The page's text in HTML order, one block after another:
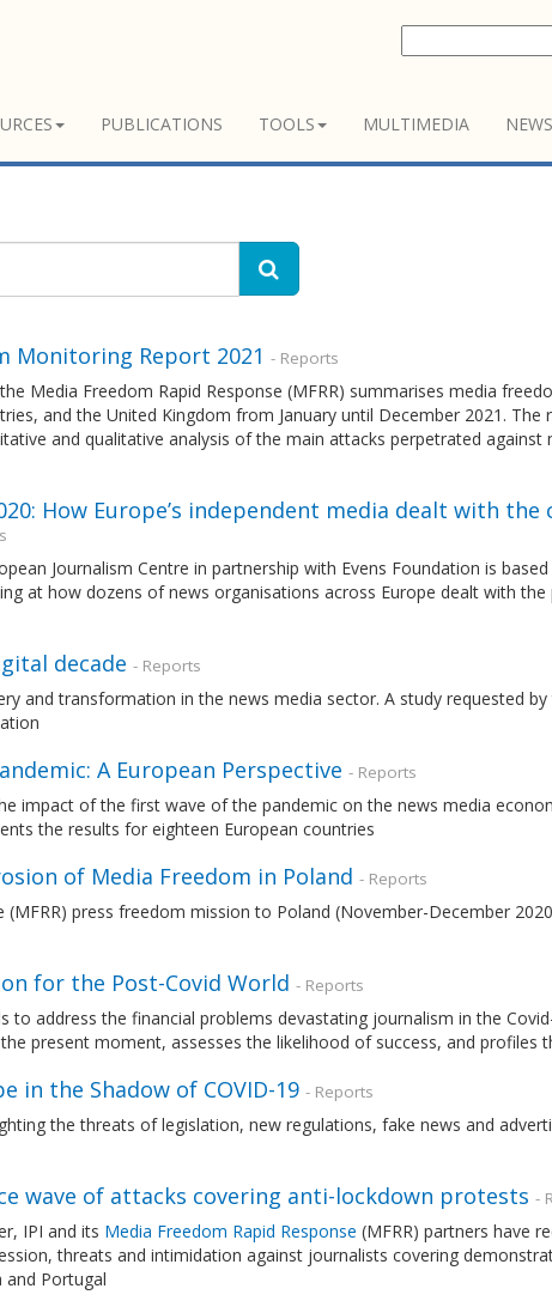
PUBLICATIONS TOOLS MULTIMEDIA NEWS
Monitoring Report 2021 - Reports
Media Freedom Rapid Response (MFRR) summarises media
and the United Kingdom from January until December 2021. The
and qualitative analysis of the main attacks perpetrated against
How Europe’s independent media dealt with the
Journalism Centre in partnership with Evens Foundation is
at how dozens of news organisations across Europe dealt with
decade - Reports
and transformation in the news media sector. A study requested
A European Perspective - Reports
impact of the first wave of the pandemic on the news media
the results for eighteen European countries
of Media Freedom in Poland - Reports
(MFRR) press freedom mission to Poland (November-December
for the Post-Covid World - Reports
to address the financial problems devastating journalism in the
present moment, assesses the likelihood of success, and profiles
in the Shadow of COVID-19 - Reports
the threats of legislation, new regulations, fake news and
wave of attacks covering anti-lockdown protests -
IPI and its Media Freedom Rapid Response (MFRR) partners have
threats and intimidation against journalists covering
and Portugal